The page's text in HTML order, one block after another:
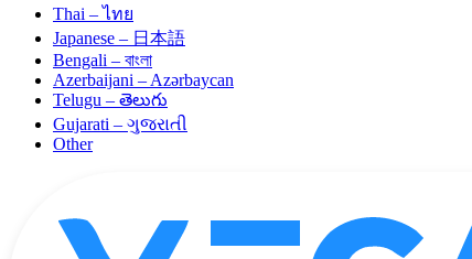
Thai – ไทย
Japanese – 日本語
Bengali – বাংলা
Azerbaijani – Azərbaycan
Telugu – తెలుగు
Gujarati – ગુજરાતી
Other